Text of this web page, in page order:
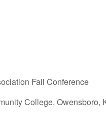
Fall Conference
College, Owensboro,